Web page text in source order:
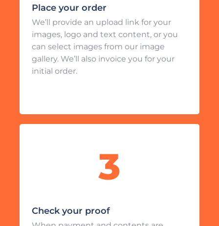
Place your order
We’ll provide an upload link for your
images, logo and text content, or you
can select images from our image
gallery. We’ll also invoice you for your
initial order.
Check your proof